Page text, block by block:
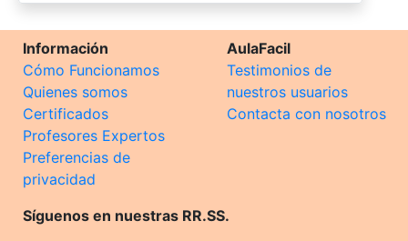
Información
Cómo Funcionamos
Quienes somos
Certificados
Profesores Expertos
Preferencias de
privacidad
AulaFacil
Testimonios de
nuestros usuarios
Contacta con nosotros
Síguenos en nuestras RR.SS.